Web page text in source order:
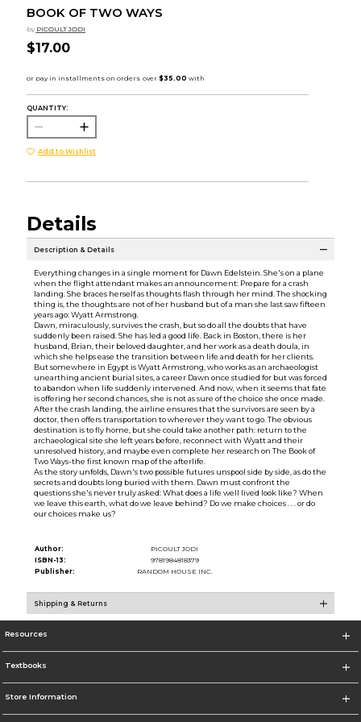
BOOK OF TWO WAYS
by PICOULT JODI
$17.00
QUANTITY:
Add to Wishlist
Details
Description & Details
Everything changes in a single moment for Dawn Edelstein. She's on a plane
when the flight attendant makes an announcement: Prepare for a crash
landing. She braces herself as thoughts flash through her mind. The shocking
thing is, the thoughts are not of her husband but of a man she last saw fifteen
years ago: Wyatt Armstrong.
Dawn, miraculously, survives the crash, but so do all the doubts that have
suddenly been raised. She has led a good life. Back in Boston, there is her
husband, Brian, their beloved daughter, and her work as a death doula, in
which she helps ease the transition between life and death for her clients.
But somewhere in Egypt is Wyatt Armstrong, who works as an archaeologist
unearthing ancient burial sites, a career Dawn once studied for but was forced
to abandon when life suddenly intervened. And now, when it seems that fate
is offering her second chances, she is not as sure of the choice she once made.
After the crash landing, the airline ensures that the survivors are seen by a
doctor, then offers transportation to wherever they want to go. The obvious
destination is to fly home, but she could take another path: return to the
archaeological site she left years before, reconnect with Wyatt and their
unresolved history, and maybe even complete her research on The Book of
Two Ways-the first known map of the afterlife.
As the story unfolds, Dawn's two possible futures unspool side by side, as do the
secrets and doubts long buried with them. Dawn must confront the
questions she's never truly asked: What does a life well lived look like? When
we leave this earth, what do we leave behind? Do we make choices . . . or do
our choices make us?
Author:
PICOULT JODI
ISBN-13:
9781984818379
Publisher:
RANDOM HOUSE INC.
Shipping & Returns
Resources
Textbooks
Store Information